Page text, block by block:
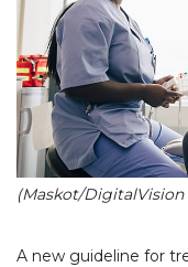
(Maskot/
A new guideline for